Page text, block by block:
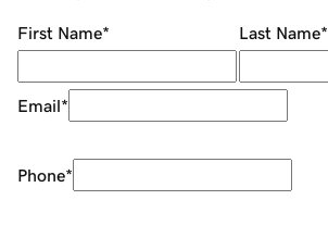
First Name* Last Name*
Email*
Phone*